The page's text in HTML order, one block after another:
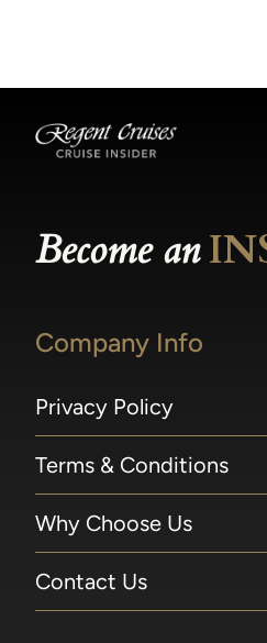
Become an
Company Info
Privacy Policy
Terms & Conditions
Why Choose Us
Contact Us